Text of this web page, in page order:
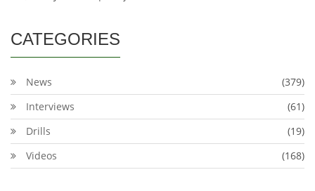
CATEGORIES
News
(379)
Interviews
(61)
Drills
(19)
Videos
(168)